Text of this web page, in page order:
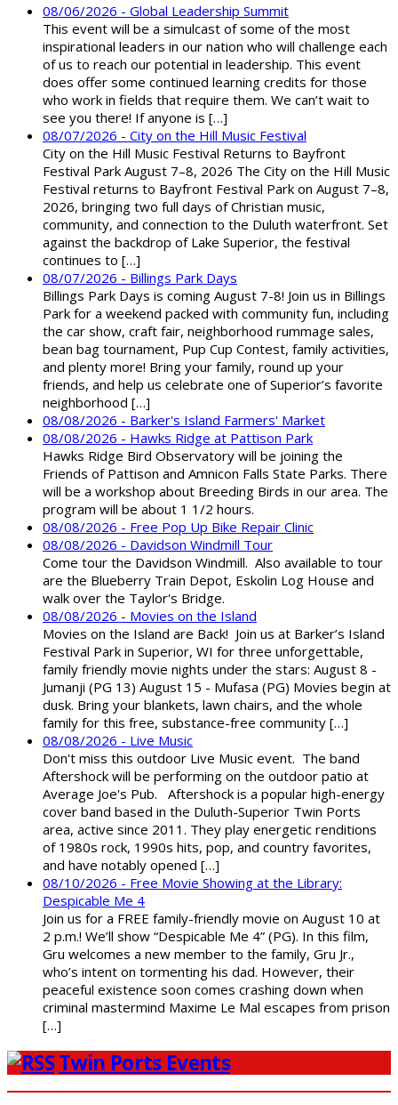
08/06/2026 - Global Leadership Summit
This event will be a simulcast of some of the most
inspirational leaders in our nation who will challenge each
of us to reach our potential in leadership. This event
does offer some continued learning credits for those
who work in fields that require them. We can’t wait to
see you there! If anyone is […]
08/07/2026 - City on the Hill Music Festival
City on the Hill Music Festival Returns to Bayfront
Festival Park August 7–8, 2026 The City on the Hill Music
Festival returns to Bayfront Festival Park on August 7–8,
2026, bringing two full days of Christian music,
community, and connection to the Duluth waterfront. Set
against the backdrop of Lake Superior, the festival
continues to […]
08/07/2026 - Billings Park Days
Billings Park Days is coming August 7-8! Join us in Billings
Park for a weekend packed with community fun, including
the car show, craft fair, neighborhood rummage sales,
bean bag tournament, Pup Cup Contest, family activities,
and plenty more! Bring your family, round up your
friends, and help us celebrate one of Superior’s favorite
neighborhood […]
08/08/2026 - Barker's Island Farmers' Market
08/08/2026 - Hawks Ridge at Pattison Park
Hawks Ridge Bird Observatory will be joining the
Friends of Pattison and Amnicon Falls State Parks. There
will be a workshop about Breeding Birds in our area. The
program will be about 1 1/2 hours.
08/08/2026 - Free Pop Up Bike Repair Clinic
08/08/2026 - Davidson Windmill Tour
Come tour the Davidson Windmill. Also available to tour
are the Blueberry Train Depot, Eskolin Log House and
walk over the Taylor's Bridge.
08/08/2026 - Movies on the Island
Movies on the Island are Back! Join us at Barker’s Island
Festival Park in Superior, WI for three unforgettable,
family friendly movie nights under the stars: August 8 -
Jumanji (PG 13) August 15 - Mufasa (PG) Movies begin at
dusk. Bring your blankets, lawn chairs, and the whole
family for this free, substance-free community […]
08/08/2026 - Live Music
Don't miss this outdoor Live Music event. The band
Aftershock will be performing on the outdoor patio at
Average Joe's Pub. Aftershock is a popular high-energy
cover band based in the Duluth-Superior Twin Ports
area, active since 2011. They play energetic renditions
of 1980s rock, 1990s hits, pop, and country favorites,
and have notably opened […]
08/10/2026 - Free Movie Showing at the Library:
Despicable Me 4
Join us for a FREE family-friendly movie on August 10 at
2 p.m.! We’ll show “Despicable Me 4” (PG). In this film,
Gru welcomes a new member to the family, Gru Jr.,
who’s intent on tormenting his dad. However, their
peaceful existence soon comes crashing down when
criminal mastermind Maxime Le Mal escapes from prison
[…]
Twin Ports Events